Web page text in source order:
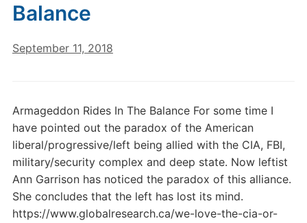
Balance
September 11, 2018
Armageddon Rides In The Balance For some time I
have pointed out the paradox of the American
liberal/progressive/left being allied with the CIA, FBI,
military/security complex and deep state. Now leftist
Ann Garrison has noticed the paradox of this alliance.
She concludes that the left has lost its mind.
https://www.globalresearch.ca/we-love-the-cia-or-